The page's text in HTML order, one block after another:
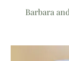
Barbara